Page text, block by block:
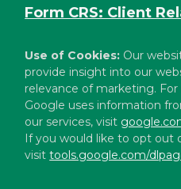
Form CRS: Client
Use of Cookies: Our
provide insight into our
relevance of marketing.
Google uses information
our services, visit
If you would like to opt out
visittools.google.com/